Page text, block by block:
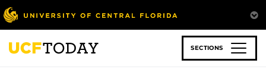
Skip
to
main
content
SECTIONS